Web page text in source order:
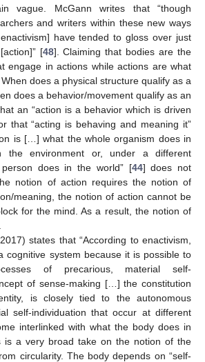
vague. McGann writes that “though
and writers within these new ways
have tended to gloss over just
[48]. Claiming that bodies are the
engage in actions while actions are what
does a physical structure qualify as a
does a behavior/movement qualify as an
an “action is a behavior which is driven
that “acting is behaving and meaning it”
is […] what the whole organism does in
the environment or, under a different
does in the world” [44] does not
notion of action requires the notion of
meaning, the notion of action cannot be
for the mind. As a result, the notion of
states that “According to enactivism,
cognitive system because it is possible to
of precarious, material self-
of sense-making […] the constitution
is closely tied to the autonomous
self-individuation that occur at different
interlinked with what the body does in
is a very broad take on the notion of the
circularity. The body depends on “self-